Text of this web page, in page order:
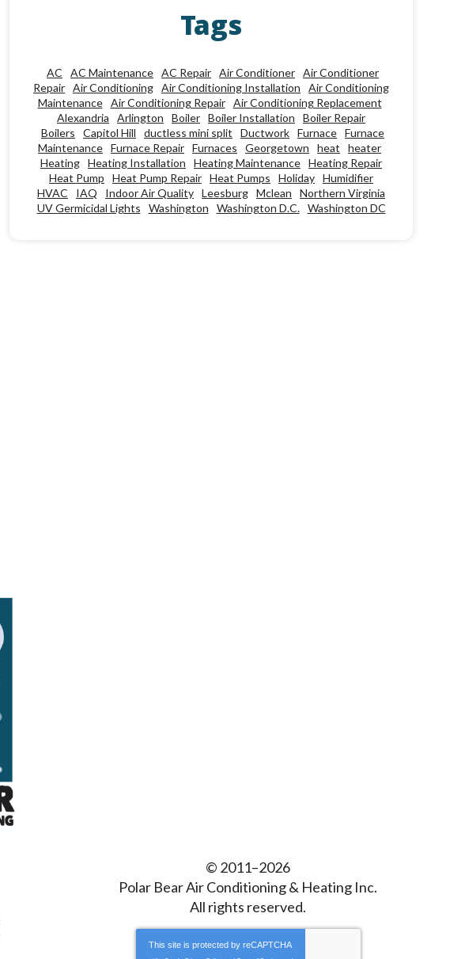
Tags
AC AC Maintenance AC Repair Air Conditioner Air Conditioner
Repair Air Conditioning Air Conditioning Installation
Air Conditioning
Maintenance
Air Conditioning Repair
Air Conditioning Replacement
Alexandria
Arlington Boiler Boiler Installation
Boiler Repair
Boilers
Capitol Hill ductless mini split Ductwork Furnace Furnace
Maintenance Furnace Repair Furnaces Georgetown heat
heater
Heating Heating Installation Heating Maintenance Heating Repair
Heat Pump
Heat Pump Repair Heat Pumps Holiday Humidifier
HVAC
IAQ Indoor Air Quality Leesburg Mclean
Northern Virginia
UV Germicidal Lights
Washington Washington D.C. Washington DC
© 2011–2026
Polar Bear Air Conditioning & Heating Inc.
All rights reserved.
This site is protected byreCAPTCHA